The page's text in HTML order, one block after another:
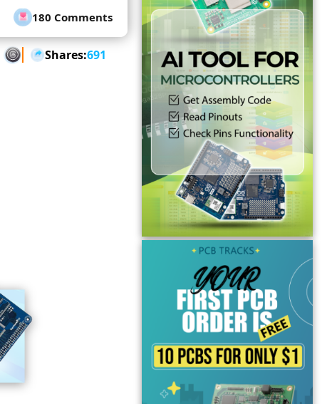
180 Comments
Shares:691